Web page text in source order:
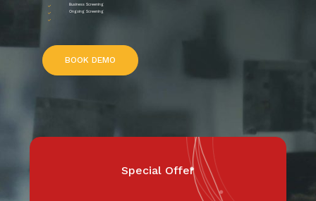
Business Screening
Ongoing Screening
BOOK DEMO
Special Offer